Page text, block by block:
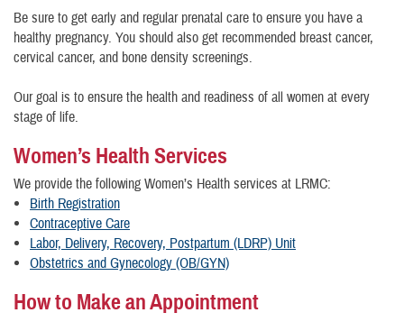
Be sure to get early and regular prenatal care to ensure you have a
healthy pregnancy. You should also get recommended breast cancer,
cervical cancer, and bone density screenings.
Our goal is to ensure the health and readiness of all women at every
stage of life.
Women’s Health Services
We provide the following Women’s Health services at LRMC:
Birth Registration
Contraceptive Care
Labor, Delivery, Recovery, Postpartum (LDRP) Unit
Obstetrics and Gynecology (OB/GYN)
How to Make an Appointment